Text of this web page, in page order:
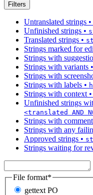
Filters
Untranslated strings •
Unfinished strings •
Translated strings •
Strings marked for
Strings with
Strings with variants •
Strings with
Strings with labels •
Strings with context •
Unfinished strings
<translated AND
Strings with
Strings with any
Approved strings •
Strings waiting for
File format*
gettext PO